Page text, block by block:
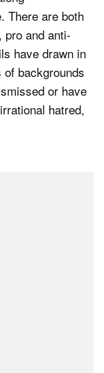
There are both
pro and anti-
have drawn in
backgrounds
or have
hatred,